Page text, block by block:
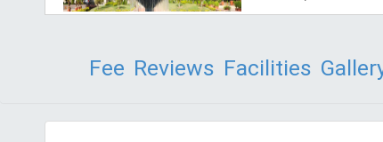
Fee Reviews Facilities